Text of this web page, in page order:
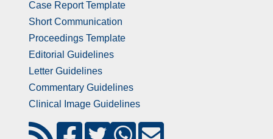
Case Report Template
Short Communication
Proceedings Template
Editorial Guidelines
Letter Guidelines
Commentary Guidelines
Clinical Image Guidelines